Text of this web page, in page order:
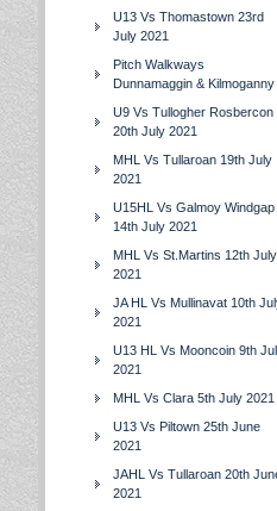
U13 Vs Thomastown 23rd
July 2021
Pitch Walkways
Dunnamaggin & Kilmoganny
U9 Vs Tullogher Rosbercon
20th July 2021
MHL Vs Tullaroan 19th July
2021
U15HL Vs Galmoy Windgap
14th July 2021
MHL Vs St.Martins 12th July
2021
JA HL Vs Mullinavat 10th
2021
U13 HL Vs Mooncoin 9th
2021
MHL Vs Clara 5th July 2021
U13 Vs Piltown 25th June
2021
JAHL Vs Tullaroan 20th
2021